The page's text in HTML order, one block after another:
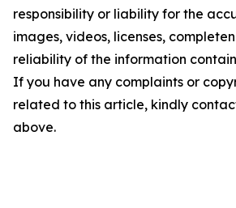
responsibility or liability for the
images, videos, licenses,
reliability of the information
If you have any complaints or
related to this article, kindly
above.